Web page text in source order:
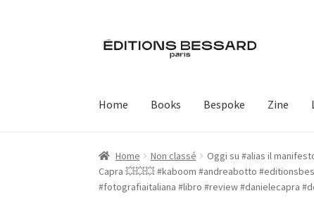
Skip
to
Skip
to
Home Books Bespoke Zine
Home Non classé
Oggi su #alias il
Capra 💥💥💥 #kaboom #andreabotto
#fotografiaitaliana #libro #review #danielecapra